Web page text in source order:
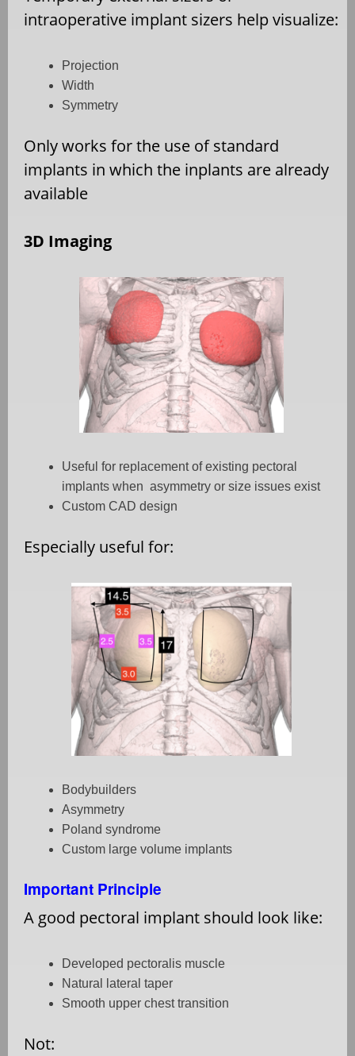
intraoperative implant sizers help visualize:
Projection
Width
Symmetry
Only works for the use of standard
implants in which the inplants are already
available
3D Imaging
Useful for replacement of existing pectoral
implants when asymmetry or size issues exist
Custom CAD design
Especially useful for:
Bodybuilders
Asymmetry
Poland syndrome
Custom large volume implants
Important Principle
A good pectoral implant should look like:
Developed pectoralis muscle
Natural lateral taper
Smooth upper chest transition
Not: